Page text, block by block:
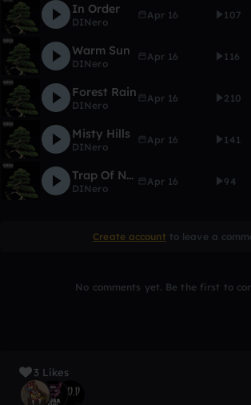
In Order
DINero
Apr 16 107
Warm Sun
DINero
Apr 16 116
Forest Rain
DINero
Apr 16 210
Misty Hills
DINero
Apr 16 141
Trap Of Nature
DINero
Apr 16 94
Create account to leave a
No comments yet. Be the first to
3 Likes